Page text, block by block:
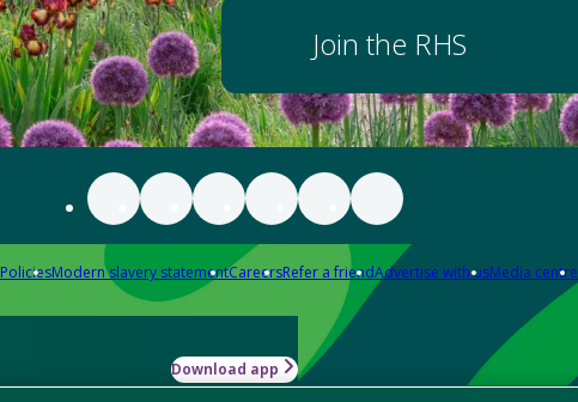
Join the RHS
PoliciesModern slavery statementCareersRefer a friendAdvertise with usMedia centre
Download app